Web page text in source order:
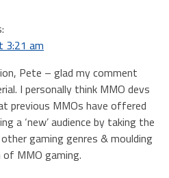
3:21 am
Pete – glad my comment
I personally think MMO devs
previous MMOs have offered
a ‘new’ audience by taking the
gaming genres & moulding
MMO gaming.